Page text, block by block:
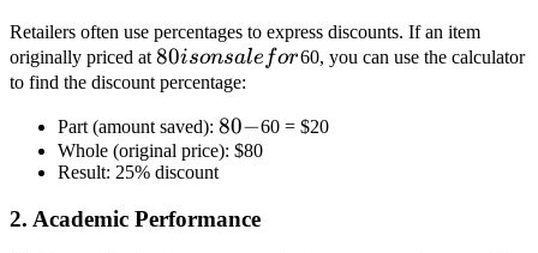
Retailers often use percentages to express discounts. If an item
originally priced at 80
is
sale
for
80isonsale for60, you can use the calculator
to find the discount percentage:
Part (amount saved): 80
-
80−60 = $20
Whole (original price): $80
Result: 25% discount
2. Academic Performance